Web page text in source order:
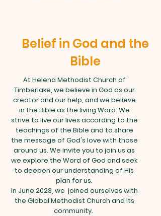
Belief in God and the
Bible
At Helena Methodist Church of
Timberlake, we believe in God as our
creator and our help, and we believe
in the Bible as the living Word. We
strive to live our lives according to the
teachings of the Bible and to share
the message of God's love with those
around us. We invite you to join us as
we explore the Word of God and seek
to deepen our understanding of His
plan for us.
In June 2023, we joined ourselves with
the Global Methodist Church and its
community.